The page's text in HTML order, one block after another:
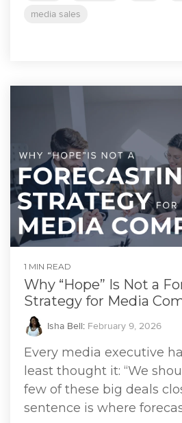
media sales
1 MIN READ
Why “Hope” Is Not a
Strategy for Media
Isha Bell: February 9, 2026
Every media executive
least thought it: “We
few of these big deals
sentence is where